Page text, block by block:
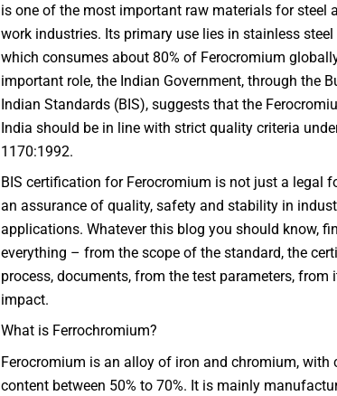
is one of the most important raw materials for steel
work industries. Its primary use lies in stainless
which consumes about 80% of Ferocromium
important role, the Indian Government, through the
Indian Standards (BIS), suggests that the
India should be in line with strict quality criteria
1170:1992.
BIS certification for Ferocromium is not just a legal
an assurance of quality, safety and stability in
applications. Whatever this blog you should know,
everything – from the scope of the standard, the
process, documents, from the test parameters, from
impact.
What is Ferrochromium?
Ferocromium is an alloy of iron and chromium, with
content between 50% to 70%. It is mainly